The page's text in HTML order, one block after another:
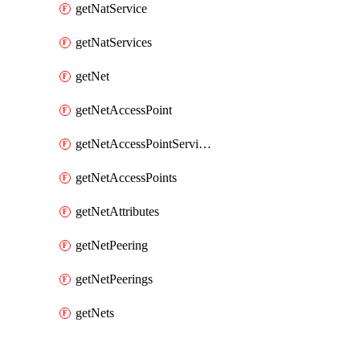
getNatService
getNatServices
getNet
getNetAccessPoint
getNetAccessPointServices
getNetAccessPoints
getNetAttributes
getNetPeering
getNetPeerings
getNets